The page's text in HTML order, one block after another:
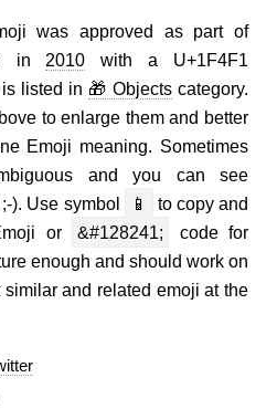
was approved as part of
in 2010 with a U+1F4F1
listed in 🎁 Objects category.
to enlarge them and better
Emoji meaning. Sometimes
and you can see
). Use symbol
📱
to copy and
or
&#128241;
code for
enough and should work on
and related emoji at the